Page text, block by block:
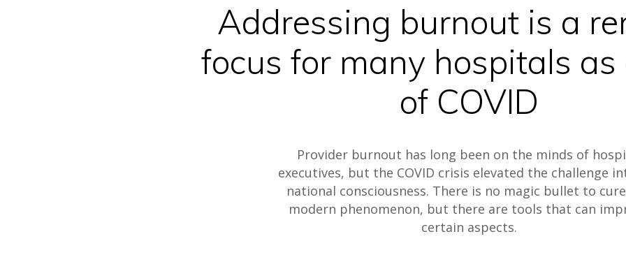
Hit enter to search or ESC to close
Addressing burnout is a
focus for many hospitals as
of COVID
Provider burnout has long been on the minds of
executives, but the COVID crisis elevated the challenge
national consciousness. There is no magic bullet to
modern phenomenon, but there are tools that can
certain aspects.